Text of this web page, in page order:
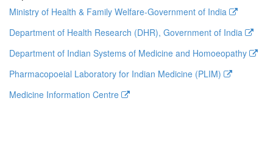
Ministry of Health & Family Welfare-Government of India
Department of Health Research (DHR), Government of India
Department of Indian Systems of Medicine and Homoeopathy
Pharmacopoeial Laboratory for Indian Medicine (PLIM)
Medicine Information Centre